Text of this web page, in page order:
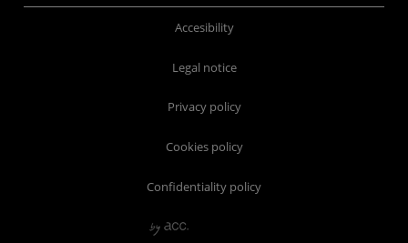
Accesibility
Legal notice
Privacy policy
Cookies policy
Confidentiality policy